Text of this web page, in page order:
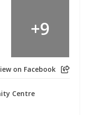
+9
on Facebook
Centre